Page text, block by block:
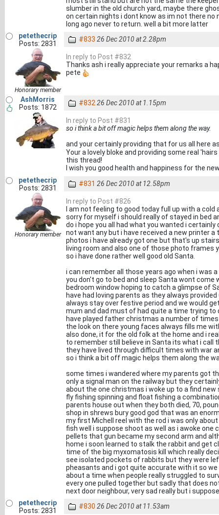
slumber in the old church yard, maybe there
on certain nights i dont know as im not there no
long ago never to return. well a bit more latter
petethecrip
Posts: 2831
Honorary member
#833 26 Dec 2010 at 2.28pm
In reply to Post #832
Thanks ash i really appreciate your remarks a
pete
AshMorris
Posts: 1872
#832 26 Dec 2010 at 1.15pm
In reply to Post #831
so i think a bit off magic helps them along the way.
and your certainly providing that for us all here
Your a lovely bloke and providing some real
this thread!
I wish you good health and happiness for the
petethecrip
Posts: 2831
Honorary member
#831 26 Dec 2010 at 12.58pm
In reply to Post #826
I am not feeling to good today full up with a
sorry for myself i should really of stayed in bed
do i hope you all had what you wanted i
not want any but i have received a new printer
photos i have already got one but that's up
living room and also one of those photo frames
so i have done rather well good old Santa.
i can remember all those years ago when i was
you don't go to bed and sleep Santa wont
bedroom window hoping to catch a glimpse of
have had loving parents as they always
always stay over festive period and we would
mum and dad must of had quite a time trying
have played father christmas a number of
the look on there young faces always fills me
also done, it for the old folk at the home and i
to remember still believe in Santa its what i call
they have lived through difficult times with war
so i think a bit off magic helps them along the
some times i wandered where my parents got
only a signal man on the railway but they
about the one christmas i woke up to a find
fly fishing spinning and float fishing a
parents house out when they both died, 70,
shop in shrews bury good god that was an
my first Michell reel with the rod i was only
fish well i suppose shoot as well as i awoke
pellets that gun became my second arm and
home i soon learned to stalk the rabbit and get
time of the big myxomatosis kill which really
see isolated pockets of rabbits but they were
pheasants and i got quite accurate with it so
about a time when people really struggled to
every one pulled together but sadly that does
next door neighbour, very sad really but i
petethecrip
Posts: 2831
#830 26 Dec 2010 at 11.53am